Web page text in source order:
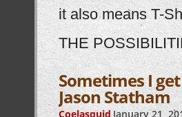
it also means T-
THE
Sometimes I
Jason Statham
Coelasquid January 21,